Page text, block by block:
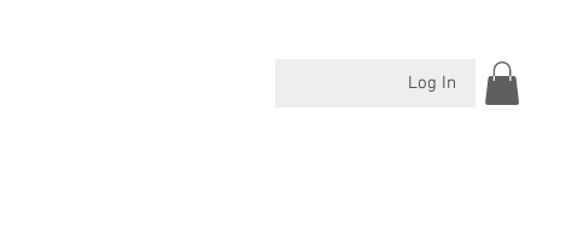
Log In